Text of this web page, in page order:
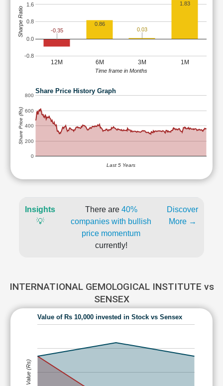
12M 6M 3M 1M
-0.8
0.0
0.8
1.6
-0.35
0.86
0.03
1.83
Time frame in Months
Sharpe Ratio
Share Price History Graph
0
200
400
600
800
Last 5 Years
Share Price (Rs)
Insights
💡
There are 40%
companies with bullish
price momentum
currently!
Discover
More →
INTERNATIONAL GEMOLOGICAL INSTITUTE vs
SENSEX
Value of Rs 10,000 invested in Stock vs Sensex
Value (Rs)